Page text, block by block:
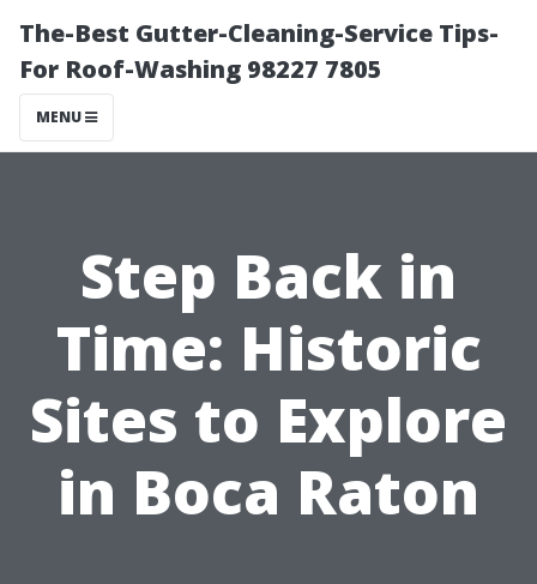
The-Best Gutter-Cleaning-Service Tips-
For Roof-Washing 98227 7805
MENU
Step Back in
Time: Historic
Sites to Explore
in Boca Raton